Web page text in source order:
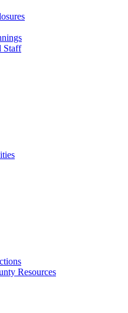
Staff
Resources